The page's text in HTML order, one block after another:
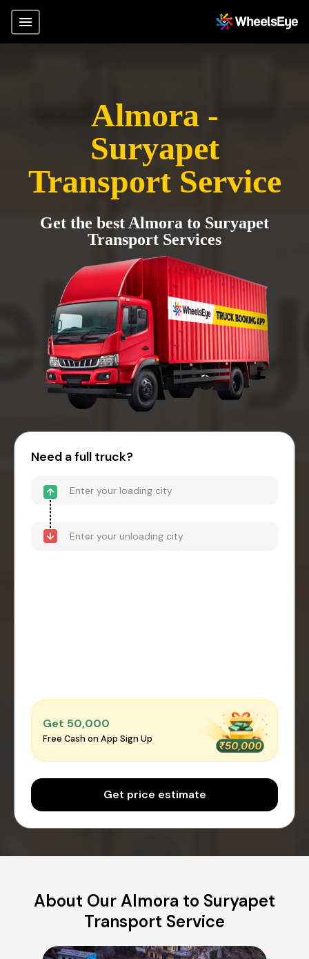
Almora -
Suryapet
Transport Service
Get the best Almora to Suryapet
Transport Services
Need a full truck?
Get ₹50,000
Free Cash on App Sign Up
Get price estimate
About Our Almora to Suryapet
Transport Service